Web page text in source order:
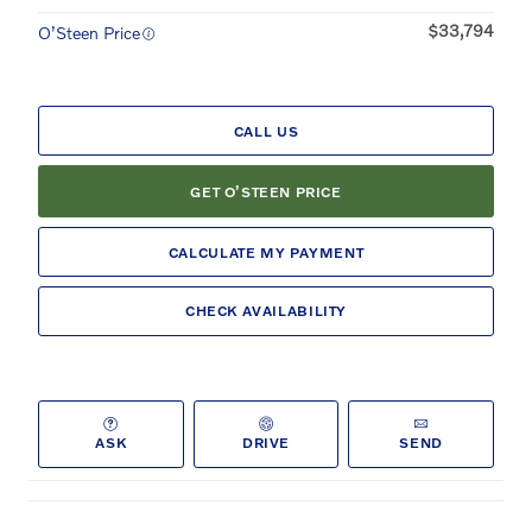
O’Steen Price $33,794
CALL US
GET O’STEEN PRICE
CALCULATE MY PAYMENT
CHECK AVAILABILITY
ASK DRIVE SEND